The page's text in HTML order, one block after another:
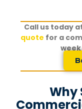
Call us today
quote for a
Why